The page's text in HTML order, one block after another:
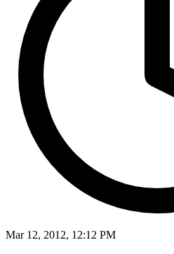
Mar 12, 2012, 12:12 PM